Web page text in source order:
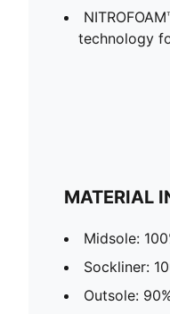
technology
MATERIAL
Midsole:
Sockliner:
Outsole: